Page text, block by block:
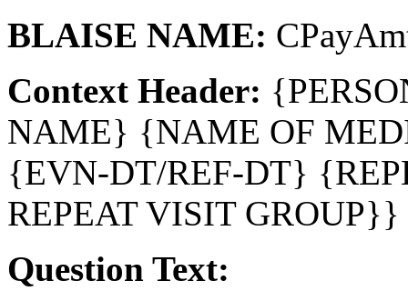
BLAISE NAME:
Context Header:
NAME} {NAME OF
{EVN-DT/REF-DT}
REPEAT VISIT GROUP}}
Question Text: